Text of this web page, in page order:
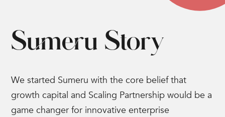
Sumeru Story
We started Sumeru with the core belief that
growth capital and Scaling Partnership would be a
game changer for innovative enterprise